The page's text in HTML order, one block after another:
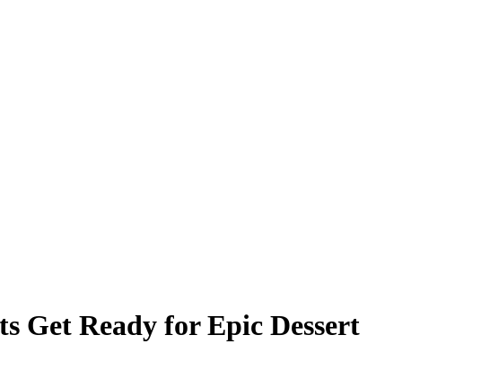
Get Ready for Epic Dessert